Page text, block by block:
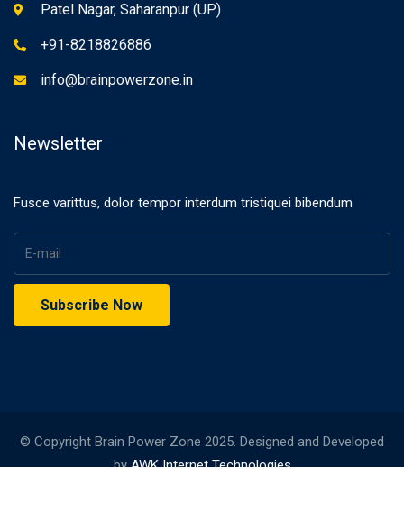
Patel Nagar, Saharanpur (UP)
+91-8218826886
info@brainpowerzone.in
Newsletter
Fusce varittus, dolor tempor interdum tristiquei bibendum
© Copyright Brain Power Zone 2025. Designed and Developed
byAWK Internet Technologies